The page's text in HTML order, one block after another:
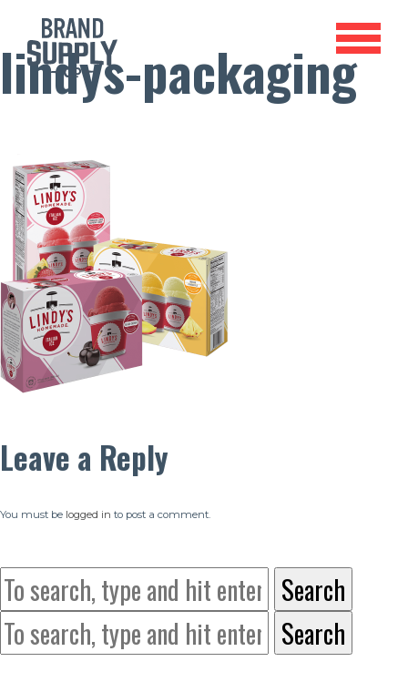
lindys-packaging
Leave a Reply
You must be logged in to post a comment.
Search
Search